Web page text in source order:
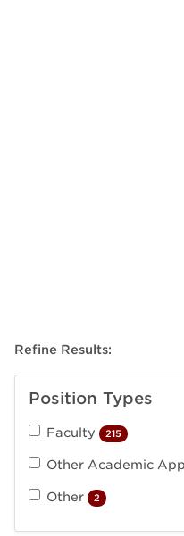
Refine Results:
Position Types
Faculty 215
Other Academic
Other 2